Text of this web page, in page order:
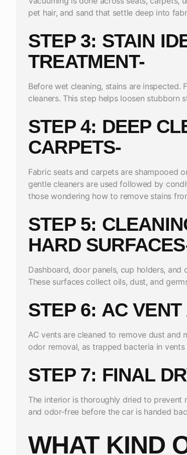
pet hair, and sand that settle deep into
STEP 3: STAIN
TREATMENT-
Before wet cleaning, stains are inspected.
cleaners. This step helps loosen stubborn
STEP 4: DEEP
CARPETS-
Fabric seats and carpets are shampooed
gentle cleaners are used followed by
those wondering how to remove stains
STEP 5:
HARD
Dashboard, door panels, cup holders,
These surfaces collect oils, dust, and
STEP 6: AC
AC vents are cleaned to remove dust and
odor removal, as trapped bacteria in
STEP 7: FINAL
The interior is thoroughly dried to prevent
and odor-free before the car is handed
WHAT KIND